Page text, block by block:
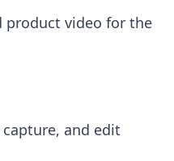
product video for the
and edit